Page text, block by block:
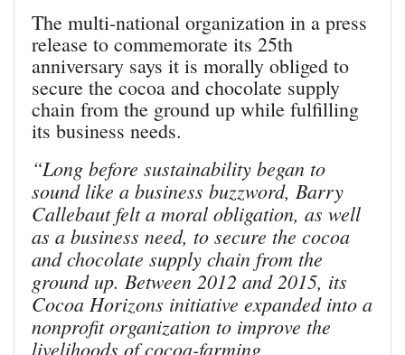
The multi-national organization in a press
release to commemorate its 25th
anniversary says it is morally obliged to
secure the cocoa and chocolate supply
chain from the ground up while fulfilling
its business needs.
“Long before sustainability began to
sound like a business buzzword, Barry
Callebaut felt a moral obligation, as well
as a business need, to secure the cocoa
and chocolate supply chain from the
ground up. Between 2012 and 2015, its
Cocoa Horizons initiative expanded into a
nonprofit organization to improve the
livelihoods of cocoa-farming